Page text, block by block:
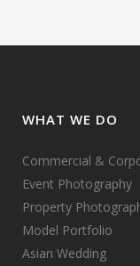
WHAT WE DO
Commercial &
Event Photography
Property
Model Portfolio
Asian Wedding